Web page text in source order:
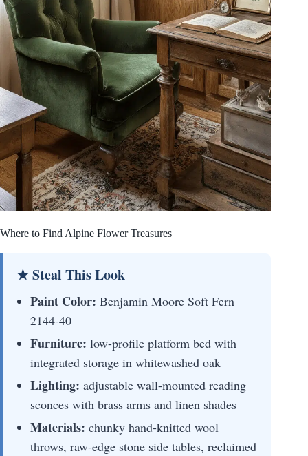
Where to Find Alpine Flower Treasures
★ Steal This Look
Paint Color: Benjamin Moore Soft Fern
2144-40
Furniture: low-profile platform bed with
integrated storage in whitewashed oak
Lighting: adjustable wall-mounted reading
sconces with brass arms and linen shades
Materials: chunky hand-knitted wool
throws, raw-edge stone side tables, reclaimed